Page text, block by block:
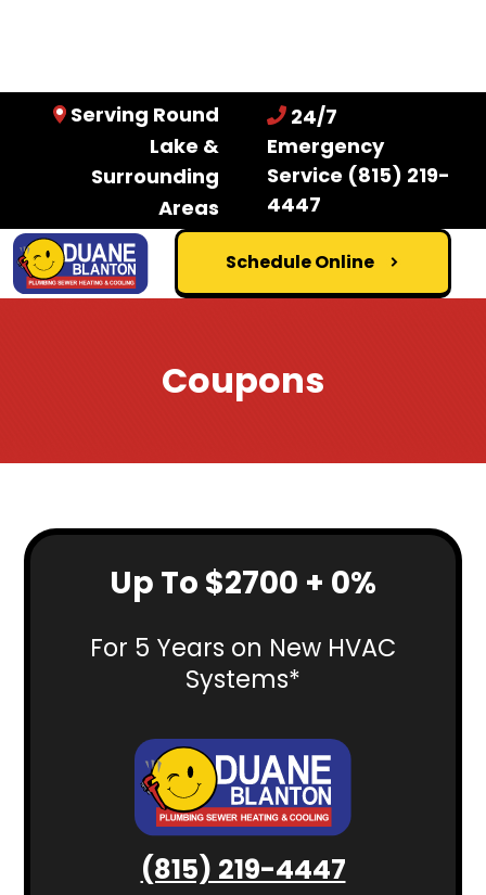
Serving Round
Lake &
Surrounding
Areas
24/7
Emergency
Service (815) 219-
4447
Schedule Online
Coupons
Up To $2700 + 0%
For 5 Years on New HVAC
Systems*
(815) 219-4447